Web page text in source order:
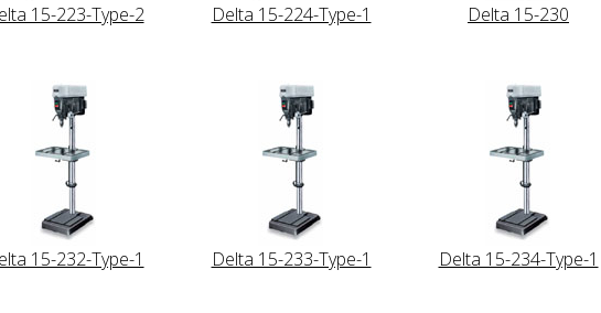
15-223-Type-2 Delta 15-224-Type-1 Delta 15-230
15-232-Type-1 Delta 15-233-Type-1 Delta 15-234-Type-1